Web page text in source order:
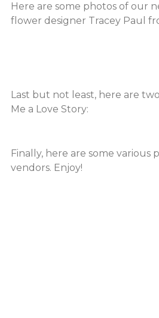
Here are some photos of our
flower designer Tracey Paul
Last but not least, here are
Me a Love Story:
Finally, here are some various
vendors. Enjoy!